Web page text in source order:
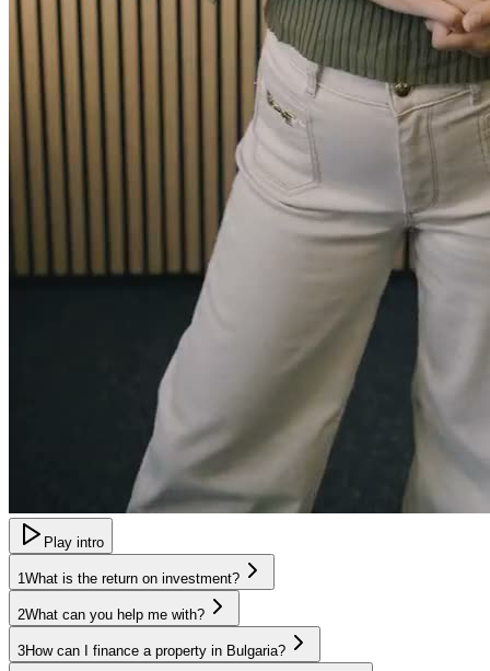
Play intro
1What is the return on investment?
2What can you help me with?
3How can I finance a property in Bulgaria?